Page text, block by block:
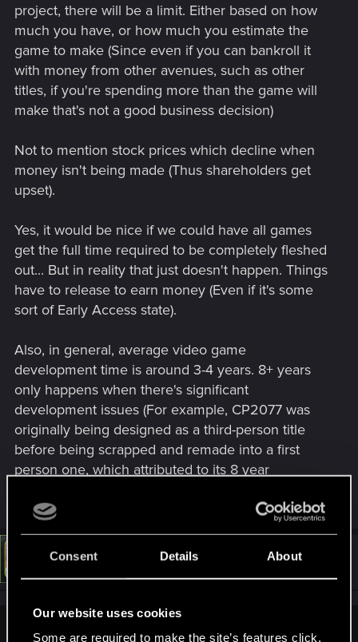
Consent Details About
Our website uses cookies
Some are required to make the site’s features click.
project, there will be a limit. Either based on how
much you have, or how much you estimate the
game to make (Since even if you can bankroll it
with money from other avenues, such as other
titles, if you're spending more than the game will
make that's not a good business decision)
Not to mention stock prices which decline when
money isn't being made (Thus shareholders get
upset).
Yes, it would be nice if we could have all games
get the full time required to be completely fleshed
out... But in reality that just doesn't happen. Things
have to release to earn money (Even if it's some
sort of Early Access state).
Also, in general, average video game
development time is around 3-4 years. 8+ years
only happens when there's significant
development issues (For example, CP2077 was
originally being designed as a third-person title
before being scrapped and remade into a first
person one, which attributed to its 8 year
LeKill3rFou Mentor
Taril said: